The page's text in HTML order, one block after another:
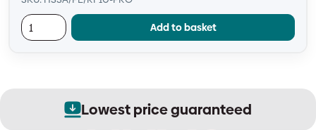
Add to basket
Secure order